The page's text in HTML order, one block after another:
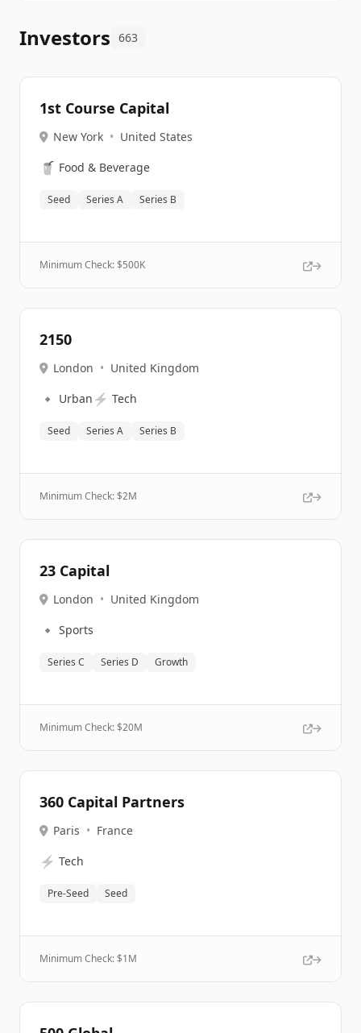
Investors 663
1st Course Capital
New York • United States
🥤 Food & Beverage
Seed Series A Series B
Minimum Check: $500K
2150
London • United Kingdom
🔹 Urban ⚡ Tech
Seed Series A Series B
Minimum Check: $2M
23 Capital
London • United Kingdom
🔹 Sports
Series C Series D Growth
Minimum Check: $20M
360 Capital Partners
Paris • France
⚡ Tech
Pre-Seed Seed
Minimum Check: $1M